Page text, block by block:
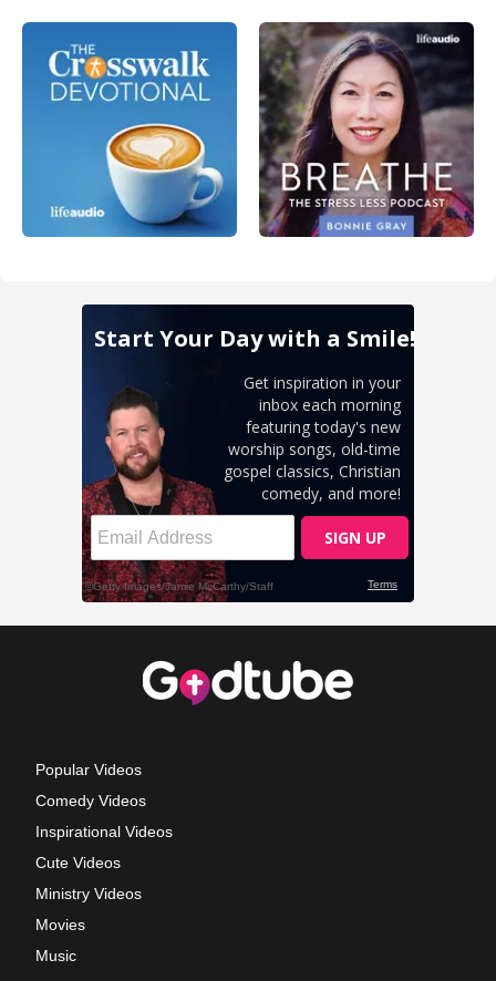
Popular Videos
Comedy Videos
Inspirational Videos
Cute Videos
Ministry Videos
Movies
Music